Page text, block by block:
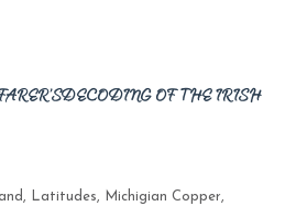
DECODING OF THE IRISH
, Latitudes, Michigian Copper,